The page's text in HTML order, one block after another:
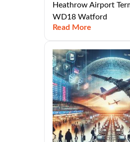
Heathrow Airport
WD18 Watford
Read More